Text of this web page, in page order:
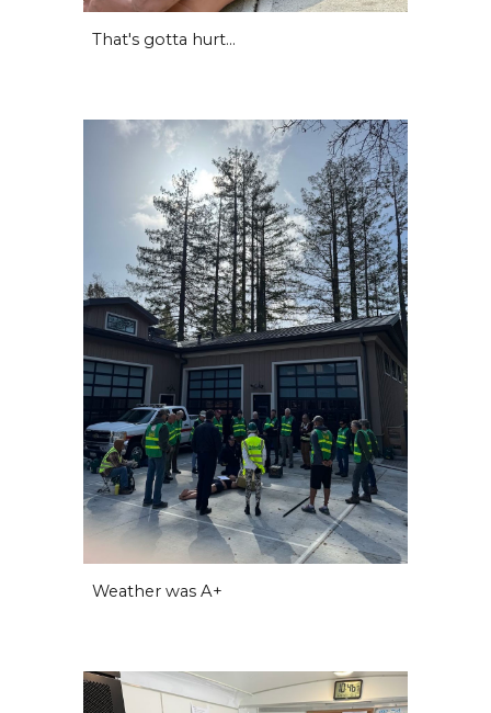
That's gotta hurt...
Weather was A+